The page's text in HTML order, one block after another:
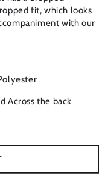
fit, which looks
with our
Across the back